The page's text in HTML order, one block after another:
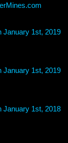
January 1st, 2019
January 1st, 2019
January 1st, 2018